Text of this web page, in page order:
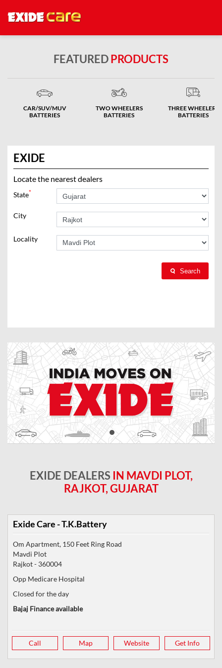
FEATUREDPRODUCTS
CAR/SUV/MUV
BATTERIES
TWO WHEELERS
BATTERIES
THREE WHEELERS
BATTERIES
EXIDE
Locate the nearest dealers
State*
City
Locality
Search
EXIDE DEALERS IN MAVDI PLOT,
RAJKOT, GUJARAT
Exide Care - T.K.Battery
Om Apartment, 150 Feet Ring Road
Mavdi Plot
Rajkot- 360004
Opp Medicare Hospital
Closed for the day
Call Map Website Get Info
Bajaj Finance available